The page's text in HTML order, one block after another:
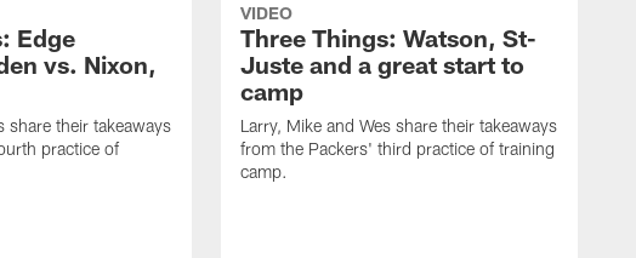
Edge
vs. Nixon,
share their takeaways
practice of
VIDEO
Three Things: Watson, St-
Juste and a great start to
camp
Larry, Mike and Wes share their takeaways
from the Packers' third practice of training
camp.